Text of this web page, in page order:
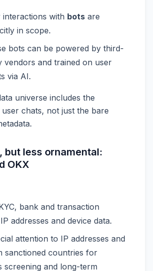
interactions with bots are
in scope.
bots can be powered by third-
vendors and trained on user
via AI.
universe includes the
chats, not just the bare
but less ornamental:
OKX
bank and transaction
addresses and device data.
attention to IP addresses and
sanctioned countries for
screening and long-term